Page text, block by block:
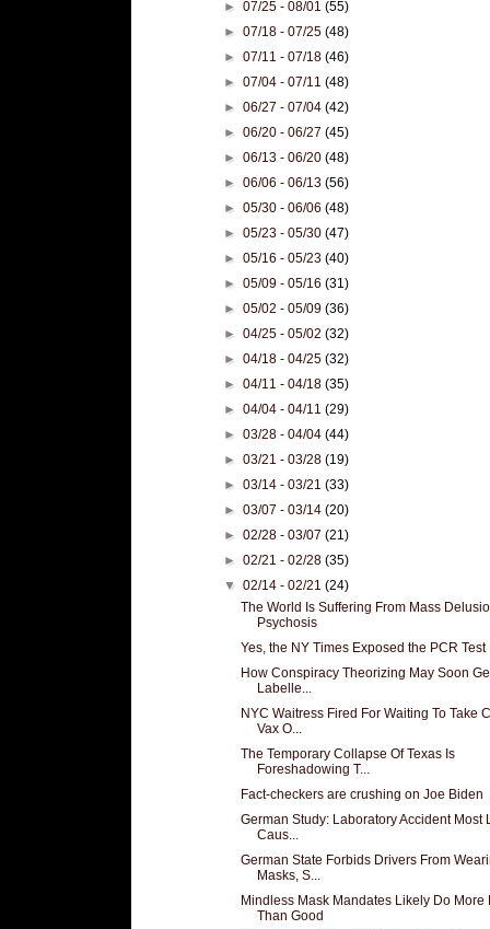
►07/25 - 08/01(55)
►07/18 - 07/25(48)
►07/11 - 07/18(46)
►07/04 - 07/11(48)
►06/27 - 07/04(42)
►06/20 - 06/27(45)
►06/13 - 06/20(48)
►06/06 - 06/13(56)
►05/30 - 06/06(48)
►05/23 - 05/30(47)
►05/16 - 05/23(40)
►05/09 - 05/16(31)
►05/02 - 05/09(36)
►04/25 - 05/02(32)
►04/18 - 04/25(32)
►04/11 - 04/18(35)
►04/04 - 04/11(29)
►03/28 - 04/04(44)
►03/21 - 03/28(19)
►03/14 - 03/21(33)
►03/07 - 03/14(20)
►02/28 - 03/07(21)
►02/21 - 02/28(35)
▼02/14 - 02/21(24)
The World Is Suffering From Mass
Psychosis
Yes, the NY Times Exposed the PCR Test
How Conspiracy Theorizing May Soon
Labelle...
NYC Waitress Fired For Waiting To Take
Vax O...
The Temporary Collapse Of Texas Is
Foreshadowing T...
Fact-checkers are crushing on Joe Biden
German Study: Laboratory Accident Most
Caus...
German State Forbids Drivers From
Masks, S...
Mindless Mask Mandates Likely Do More
Than Good